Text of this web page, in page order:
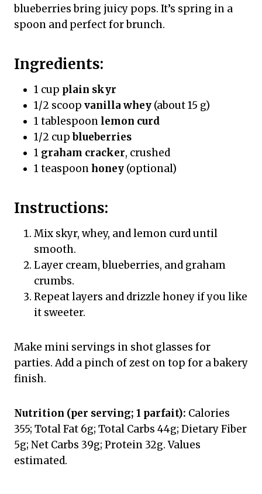
blueberries bring juicy pops. It’s spring in a
spoon and perfect for brunch.
Ingredients:
1 cup plain skyr
1/2 scoop vanilla whey (about 15 g)
1 tablespoon lemon curd
1/2 cupblueberries
1 graham cracker, crushed
1 teaspoonhoney (optional)
Instructions:
Mix skyr, whey, and lemon curd until
smooth.
Layer cream, blueberries, and graham
crumbs.
Repeat layers and drizzle honey if you like
it sweeter.
Make mini servings in shot glasses for
parties. Add a pinch of zest on top for a bakery
finish.
Nutrition (per serving; 1 parfait): Calories
355; Total Fat 6g; Total Carbs 44g; Dietary Fiber
5g; Net Carbs 39g; Protein 32g. Values
estimated.